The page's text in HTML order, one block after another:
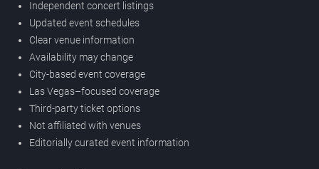
Independent concert listings
Updated event schedules
Clear venue information
Availability may change
City-based event coverage
Las Vegas–focused coverage
Third-party ticket options
Not affiliated with venues
Editorially curated event information